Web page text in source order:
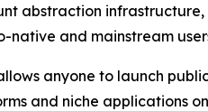
abstraction infrastructure,
native and mainstream
anyone to launch
and niche applications